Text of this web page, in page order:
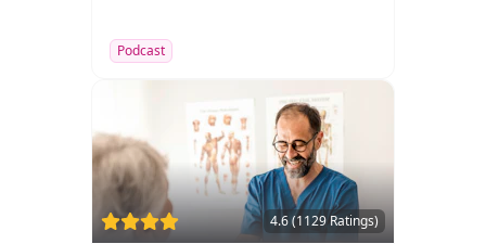
Podcast
4.6 (1129 Ratings)